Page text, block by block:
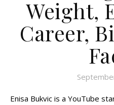
Weight,
Career,
Enisa Bukvic is a YouTube